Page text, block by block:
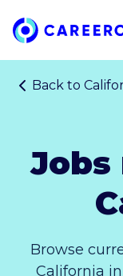
Home
Back to
Jobs
Browse
California